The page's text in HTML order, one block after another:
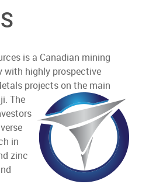
is a Canadian mining
with highly prospective
projects on the main
The
in
zinc